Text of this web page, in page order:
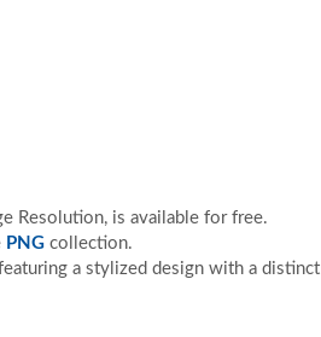
Resolution, is available for free.
PNG collection.
a stylized design with a distinct